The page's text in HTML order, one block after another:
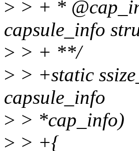
> > + *
capsule_info
> > + **/
> > +static
capsule_info
> > *cap_info)
> > +{